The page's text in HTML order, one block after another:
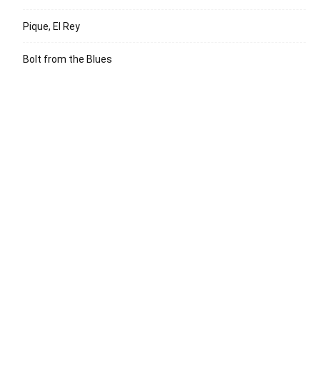
Pique, El Rey
Bolt from the Blues